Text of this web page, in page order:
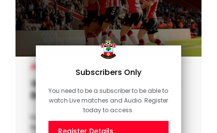
Subscribers Only
You need to be a subscriber to be able to
watch Live matches and Audio. Register
today to access.
Register Details
OrSign in
WOMEN'S TEAM
Women's Highlights: Saints 1-0
Bristol City
Full highlights as Southampton FC Women
beat Championship side Bristol City in the
Vitality Women's FA Cup.
SUNDAY'S OFFICIALS